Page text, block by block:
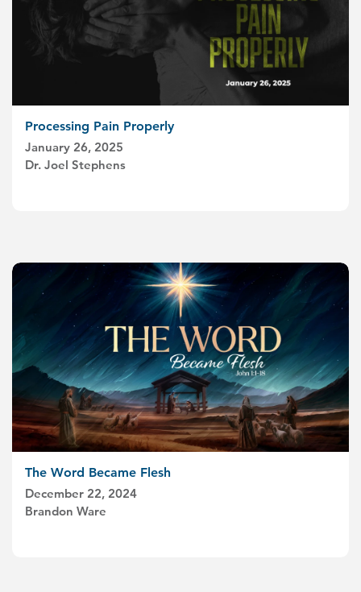
Processing Pain Properly
January 26, 2025
Dr. Joel Stephens
The Word Became Flesh
December 22, 2024
Brandon Ware